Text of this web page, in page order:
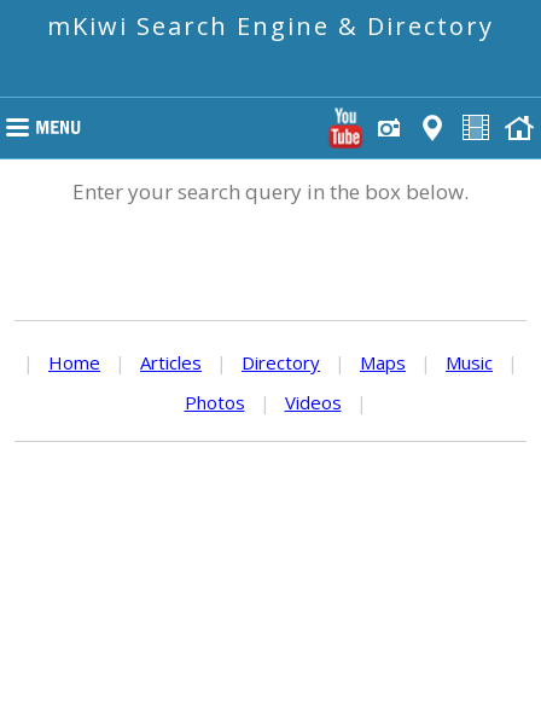
mKiwi Search Engine & Directory
Enter your search query in the box below.
| Home | Articles | Directory | Maps | Music
|
Photos
| Videos |